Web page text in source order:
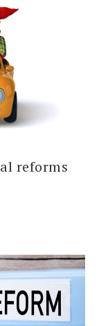
reforms